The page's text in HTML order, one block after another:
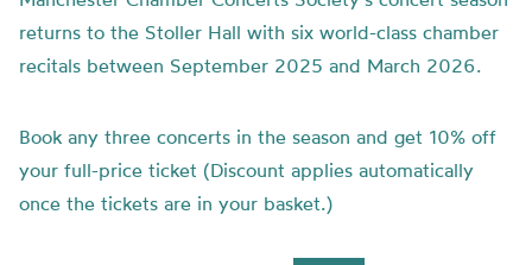
returns to the Stoller Hall with six world-class chamber
recitals between September 2025 and March 2026.
Book any three concerts in the season and get 10% off
your full-price ticket (Discount applies automatically
once the tickets are in your basket.)